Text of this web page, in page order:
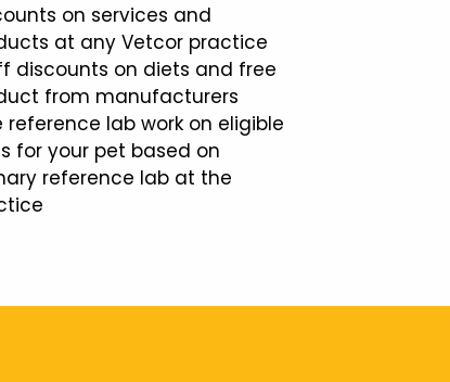
on services and
at any Vetcor practice
discounts on diets and free
from manufacturers
reference lab work on eligible
for your pet based on
reference lab at the